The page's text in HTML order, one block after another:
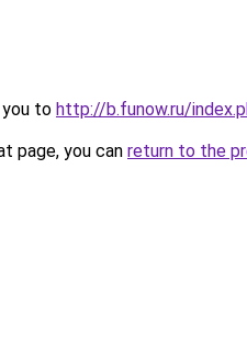
you to http://b.funow.ru/
page, you can return to the